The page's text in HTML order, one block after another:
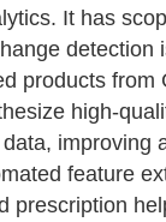
It has
detection
products
high-
improving
feature
prescription